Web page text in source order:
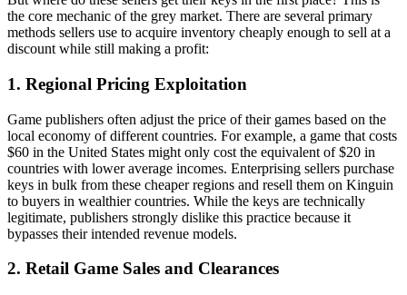
the core mechanic of the grey market. There are several primary
methods sellers use to acquire inventory cheaply enough to sell at a
discount while still making a profit:
1. Regional Pricing Exploitation
Game publishers often adjust the price of their games based on the
local economy of different countries. For example, a game that costs
$60 in the United States might only cost the equivalent of $20 in
countries with lower average incomes. Enterprising sellers purchase
keys in bulk from these cheaper regions and resell them on Kinguin
to buyers in wealthier countries. While the keys are technically
legitimate, publishers strongly dislike this practice because it
bypasses their intended revenue models.
2. Retail Game Sales and Clearances